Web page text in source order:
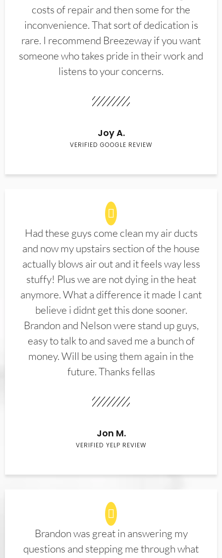
costs of repair and then some for the
inconvenience. That sort of dedication is
rare. I recommend Breezeway if you want
someone who takes pride in their work and
listens to your concerns.
Joy A.
VERIFIED GOOGLE REVIEW
Had these guys come clean my air ducts
and now my upstairs section of the house
actually blows air out and it feels way less
stuffy! Plus we are not dying in the heat
anymore. What a difference it made I cant
believe i didnt get this done sooner.
Brandon and Nelson were stand up guys,
easy to talk to and saved me a bunch of
money. Will be using them again in the
future. Thanks fellas
Jon M.
VERIFIED YELP REVIEW
Brandon was great in answering my
questions and stepping me through what